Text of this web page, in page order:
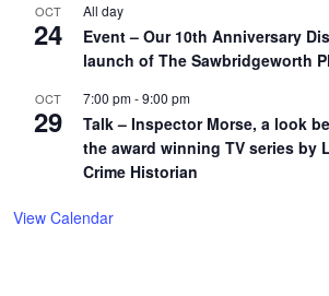
OCT
24
All day
Event – Our 10th Anniversary
launch of The Sawbridgeworth
OCT
29
7:00 pm-9:00 pm
Talk – Inspector Morse, a look
the award winning TV series by
Crime Historian
View Calendar